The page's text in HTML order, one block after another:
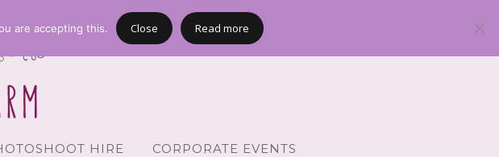
HIRE CORPORATE EVENTS
are accepting this. Close Read more